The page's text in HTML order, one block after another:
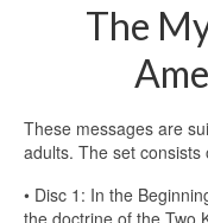
The
These messages are
adults. The set
• Disc 1: In the
the doctrine of the Two